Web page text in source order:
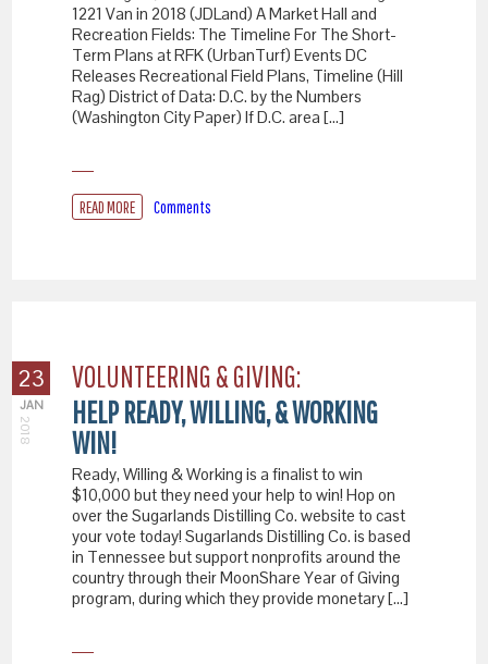
1221 Van in 2018 (JDLand) A Market Hall and
Recreation Fields: The Timeline For The Short-
Term Plans at RFK (UrbanTurf) Events DC
Releases Recreational Field Plans, Timeline (Hill
Rag) District of Data: D.C. by the Numbers
(Washington City Paper) If D.C. area […]
READ MORE Comments
23
JAN
2018
VOLUNTEERING & GIVING:
HELP READY, WILLING, & WORKING
WIN!
Ready, Willing & Working is a finalist to win
$10,000 but they need your help to win! Hop on
over the Sugarlands Distilling Co. website to cast
your vote today! Sugarlands Distilling Co. is based
in Tennessee but support nonprofits around the
country through their MoonShare Year of Giving
program, during which they provide monetary […]